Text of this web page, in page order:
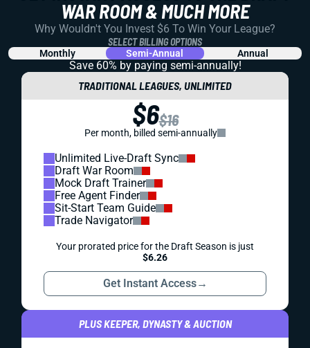
WAR ROOM & MUCH MORE
Why Wouldn't You Invest $6 To Win Your League?
SELECT BILLING OPTIONS
Monthly Semi-Annual Annual
Save 60% by paying semi-annually!
TRADITIONAL LEAGUES, UNLIMITED
$6$16
Per month, billed semi-annually
Unlimited Live-Draft Sync
Draft War Room
Mock Draft Trainer
Free Agent Finder
Sit-Start Team Guide
Trade Navigator
Your prorated price for the Draft Season is just
$6.26
Get Instant Access→
PLUS KEEPER, DYNASTY & AUCTION